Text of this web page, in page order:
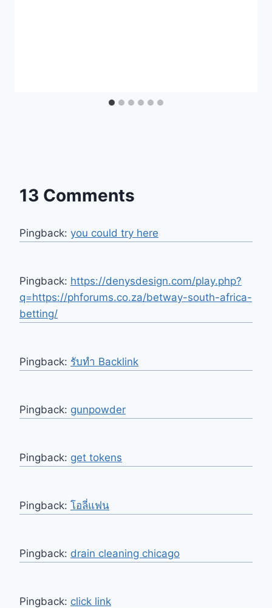
13 Comments
Pingback: you could try here
Pingback: https://denysdesign.com/play.php?
q=https://phforums.co.za/betway-south-africa-
betting/
Pingback: รับทำ Backlink
Pingback: gunpowder
Pingback: get tokens
Pingback: โอลี่แฟน
Pingback: drain cleaning chicago
Pingback: click link